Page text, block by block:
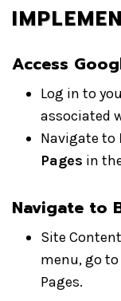
Access
Log in to
associated
Navigate to
Pages in
Navigate to
Site
menu, go to
Pages.